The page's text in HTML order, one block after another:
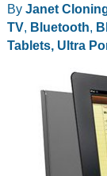
your
music…
By Janet
TV, Bluetooth,
Tablets, Ultra